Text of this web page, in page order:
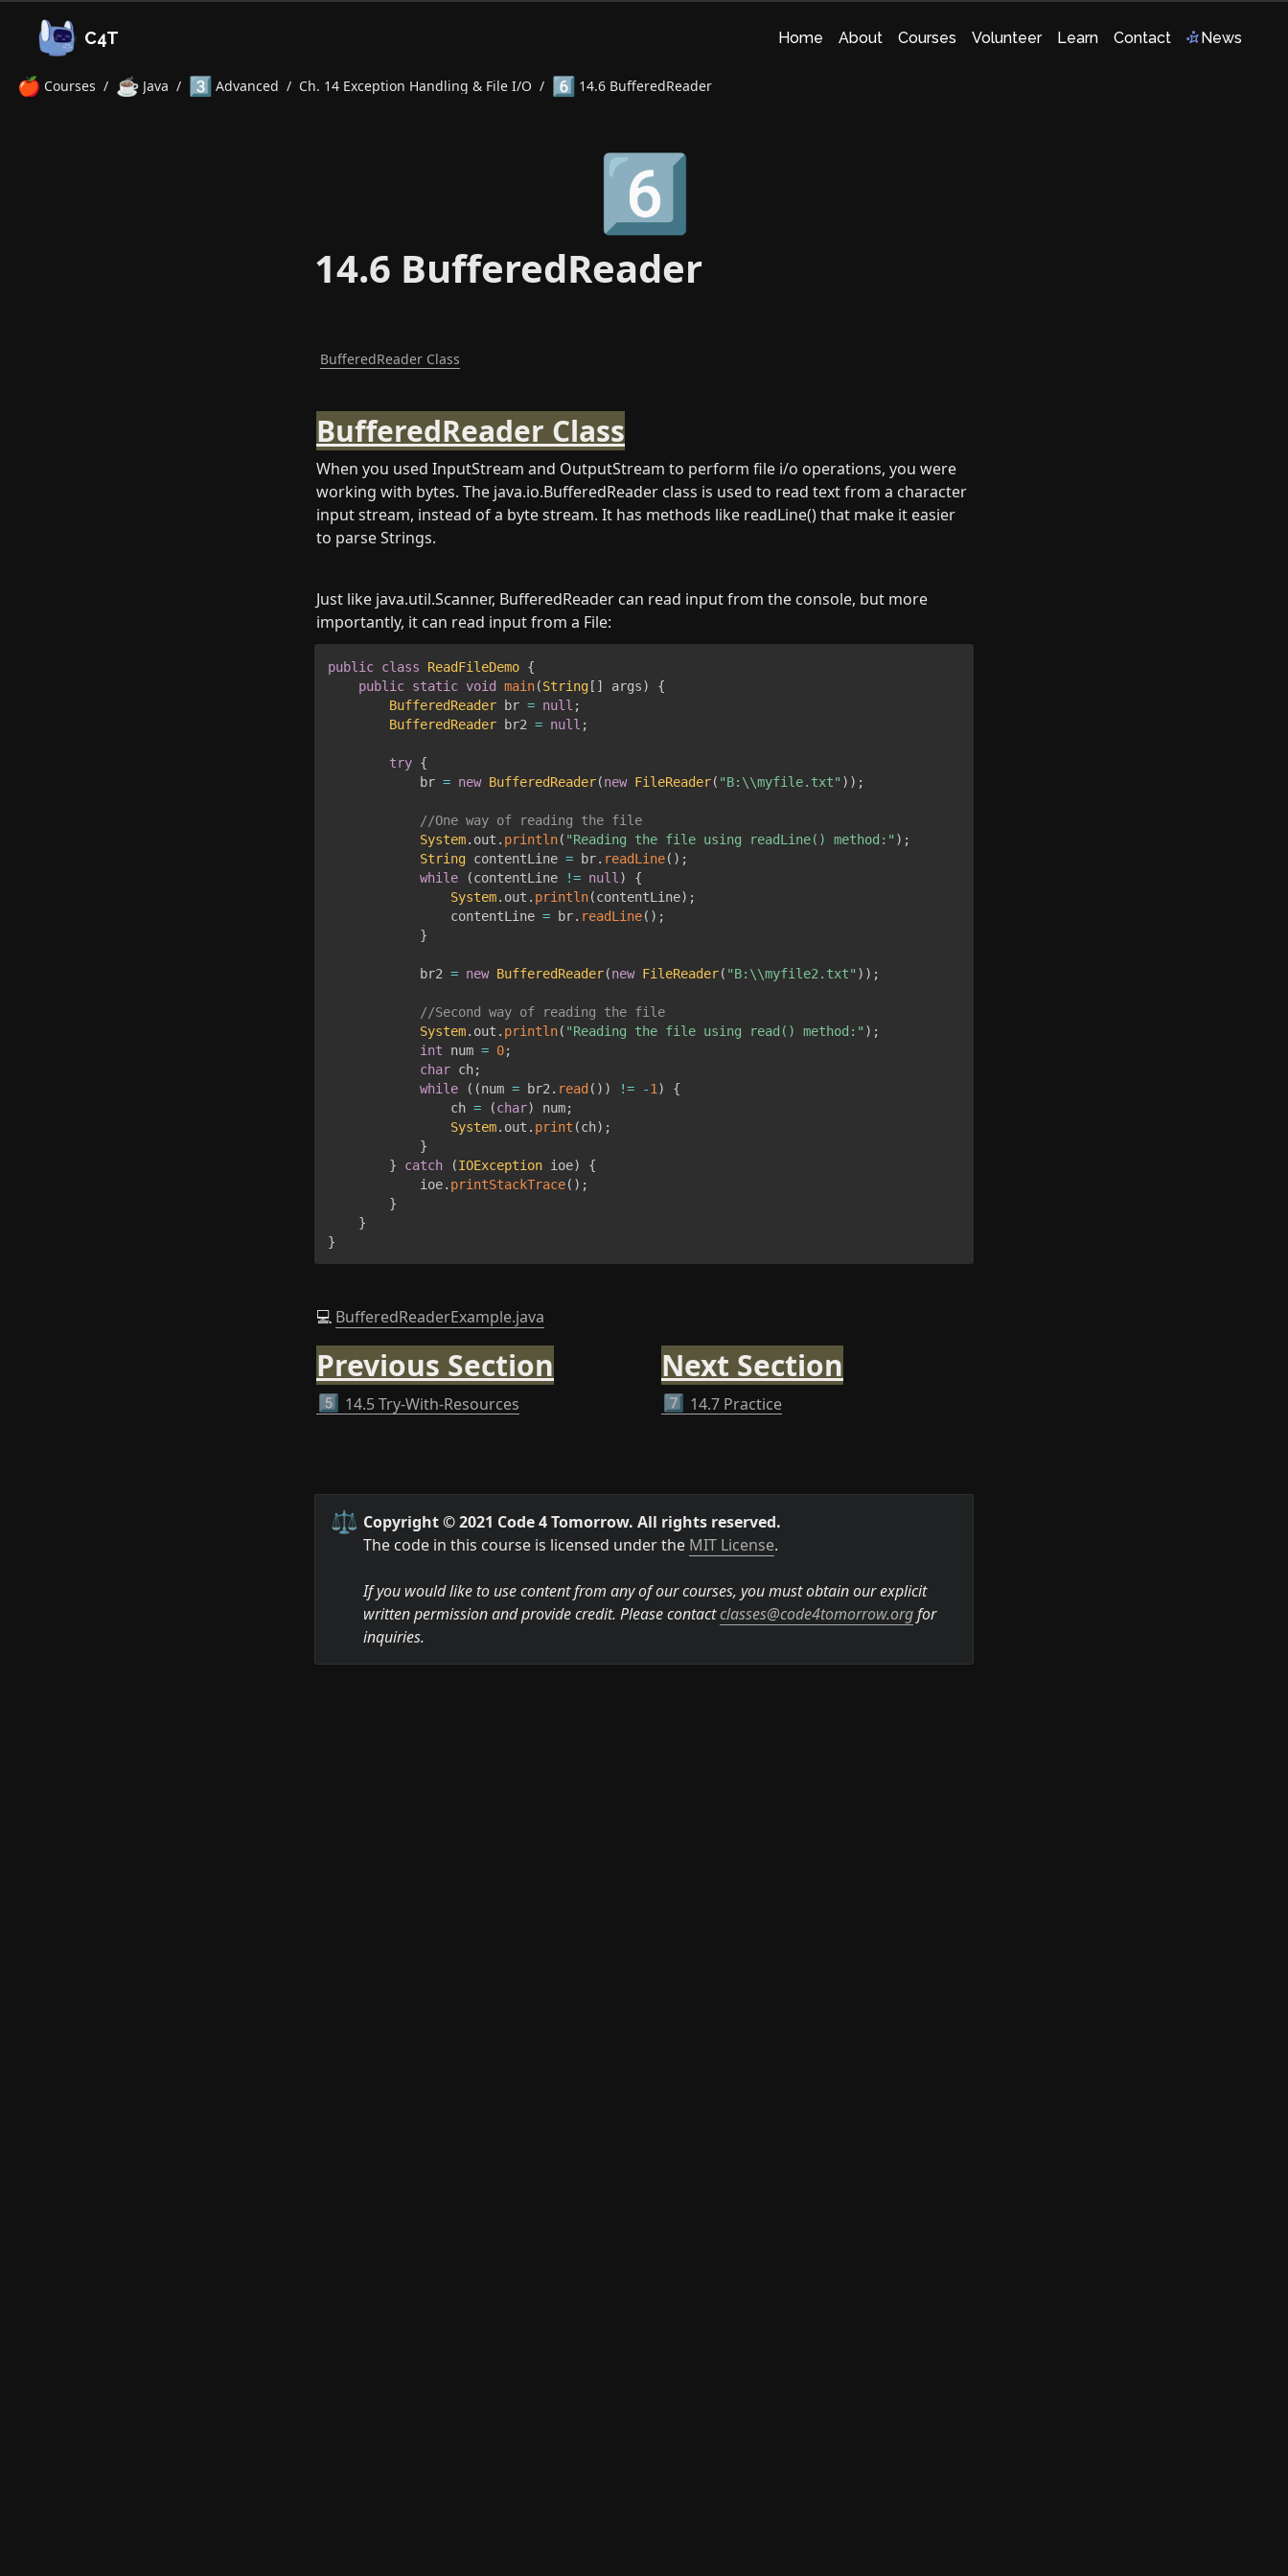
C4T Home About Courses Volunteer Learn Contact News
🍎 Courses / ☕ Java / 3️⃣ Advanced / Ch. 14 Exception Handling & File I/O / 6️⃣ 14.6 BufferedReader
6️⃣
14.6 BufferedReader
BufferedReader Class
BufferedReader Class
When you used InputStream and OutputStream to perform file i/o operations, you were
working with bytes. The java.io.BufferedReader class is used to read text from a character
input stream, instead of a byte stream. It has methods like readLine() that make it easier
to parse Strings.
Just like java.util.Scanner, BufferedReader can read input from the console, but more
importantly, it can read input from a File:
public class ReadFileDemo {
public static void main(String[ ] args)
{
BufferedReader br = null ;
BufferedReader br2 = null ;
try {
            br
= new BufferedReader(new FileReader( "B:\\myfile.txt" ) ) ;
//One way of reading the file
System. out . println( "Reading the file using readLine() method:" ) ;
String contentLine = br. readLine( ) ;
while
(contentLine != null )
{
System. out . println(contentLine) ;
                contentLine
= br. readLine( ) ;
}
            br2
= new BufferedReader(new FileReader( "B:\\myfile2.txt" ) ) ;
//Second way of reading the file
System. out . println( "Reading the file using read() method:" ) ;
int num = 0;
char ch;
while
( (num = br2 . read ( ) ) != -1 )
{
                ch
= (char) num;
System. out . print (ch) ;
}
}
catch (IOException ioe)
{
            ioe
. printStackTrace( ) ;
}
}
}
💻 BufferedReaderExample.java
Previous Section
5️⃣ 14.5 Try-With-Resources
Next Section
7️⃣ 14.7 Practice
⚖️ Copyright © 2021 Code 4 Tomorrow. All rights reserved.
The code in this course is licensed under the MIT License.
If you would like to use content from any of our courses, you must obtain our explicit
written permission and provide credit. Please contact classes@code4tomorrow.org for
inquiries.